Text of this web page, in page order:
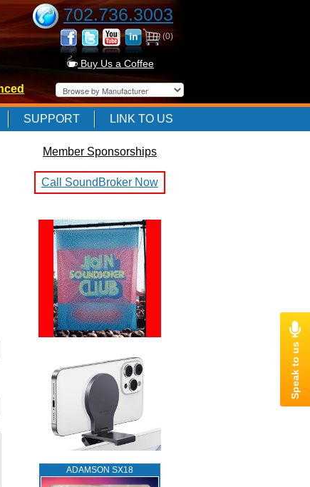
702.736.3003
(0)
Buy Us a Coffee
SUPPORT LINK TO US
Member Sponsorships
Call SoundBroker Now
ADAMSON SX18